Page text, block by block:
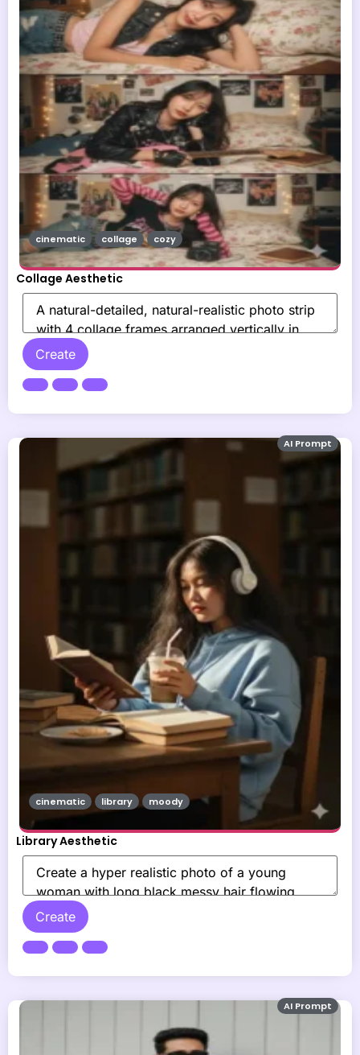
Collage Aesthetic
Create
cinematic collage cozy
Library Aesthetic
Create
cinematic library moody
AI Prompt
AI Prompt